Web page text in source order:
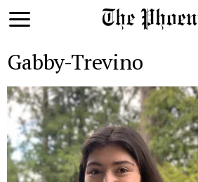
Gabby-Trevino